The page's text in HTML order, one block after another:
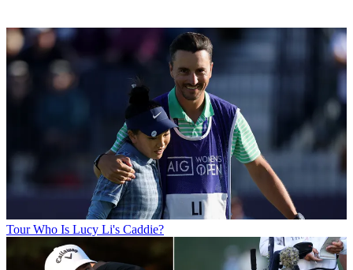
Tour Who Is Lucy Li's Caddie?